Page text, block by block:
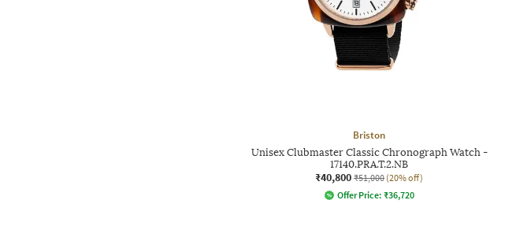
Briston
Unisex Clubmaster Classic Chronograph Watch -
17140.PRA.T.2.NB
₹40,800 ₹51,000 (20% off)
Offer Price: ₹36,720